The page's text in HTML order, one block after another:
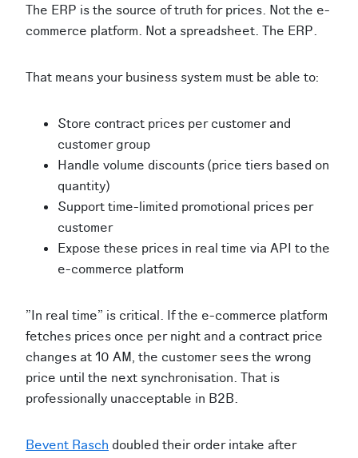
The ERP is the source of truth for prices. Not the e-
commerce platform. Not a spreadsheet. The ERP.
That means your business system must be able to:
Store contract prices per customer and
customer group
Handle volume discounts (price tiers based on
quantity)
Support time-limited promotional prices per
customer
Expose these prices in real time via API to the
e-commerce platform
"In real time" is critical. If the e-commerce platform
fetches prices once per night and a contract price
changes at 10 AM, the customer sees the wrong
price until the next synchronisation. That is
professionally unacceptable in B2B.
Bevent Rasch doubled their order intake after